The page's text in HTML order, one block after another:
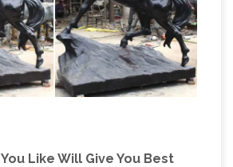
Lost Wax Bronze Statue.
Life Size … –
Bronze Animal Sculpture .
Horse Sculptures, … Life Size
Like Will Give You Best